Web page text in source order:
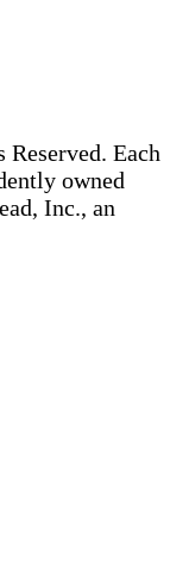
Each
owned
Inc., an